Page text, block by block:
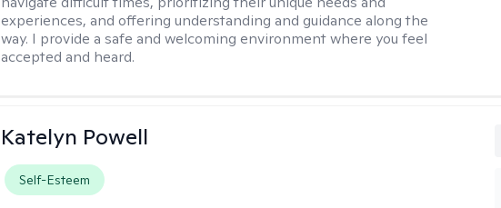
experiences, and offering understanding and guidance along the
way. I provide a safe and welcoming environment where you feel
accepted and heard.
Katelyn Powell
Self-Esteem